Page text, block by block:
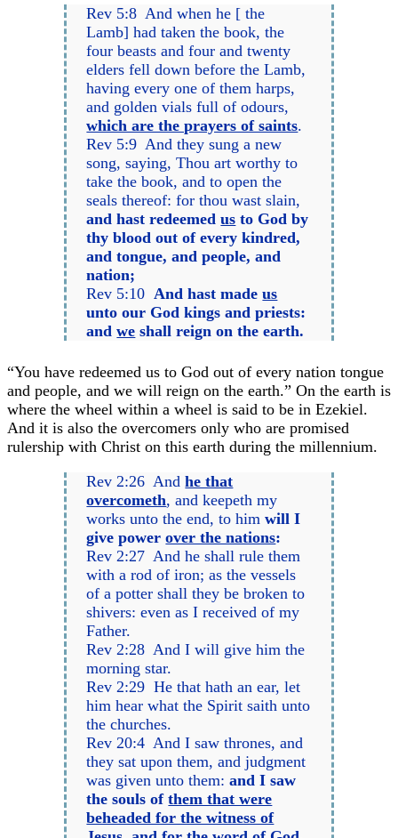
Rev 5:8 And when he [ the
Lamb] had taken the book, the
four beasts and four and twenty
elders fell down before the Lamb,
having every one of them harps,
and golden vials full of odours,
which are the prayers of saints.
Rev 5:9 And they sung a new
song, saying, Thou art worthy to
take the book, and to open the
seals thereof: for thou wast slain,
and hast redeemedus to God by
thy blood out of every kindred,
and tongue, and people, and
nation;
Rev 5:10 And hast madeus
unto our God kings and priests:
andwe shall reign on the earth.
“You have redeemed us to God out of every nation tongue
and people, and we will reign on the earth.” On the earth is
where the wheel within a wheel is said to be in Ezekiel.
And it is also the overcomers only who are promised
rulership with Christ on this earth during the millennium.
Rev 2:26 Andhe that
overcometh, and keepeth my
works unto the end, to himwill I
give powerover the nations:
Rev 2:27 And he shall rule them
with a rod of iron; as the vessels
of a potter shall they be broken to
shivers: even as I received of my
Father.
Rev 2:28 And I will give him the
morning star.
Rev 2:29 He that hath an ear, let
him hear what the Spirit saith unto
the churches.
Rev 20:4 And I saw thrones, and
they sat upon them, and judgment
was given unto them:and I saw
the souls ofthem that were
beheaded for the witness of